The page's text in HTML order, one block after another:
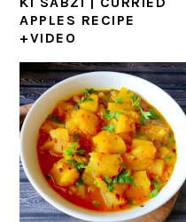
APPLES RECIPE
+VIDEO